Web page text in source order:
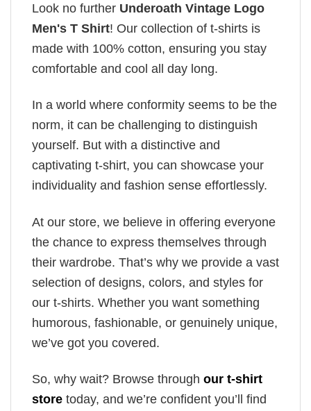
Look no further Underoath Vintage Logo
Men's T Shirt! Our collection of t-shirts is
made with 100% cotton, ensuring you stay
comfortable and cool all day long.
In a world where conformity seems to be the
norm, it can be challenging to distinguish
yourself. But with a distinctive and
captivating t-shirt, you can showcase your
individuality and fashion sense effortlessly.
At our store, we believe in offering everyone
the chance to express themselves through
their wardrobe. That’s why we provide a vast
selection of designs, colors, and styles for
our t-shirts. Whether you want something
humorous, fashionable, or genuinely unique,
we’ve got you covered.
So, why wait? Browse through our t-shirt
store today, and we’re confident you’ll find